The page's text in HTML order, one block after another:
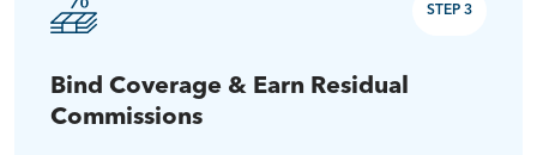
STEP 3
Bind Coverage & Earn Residual
Commissions